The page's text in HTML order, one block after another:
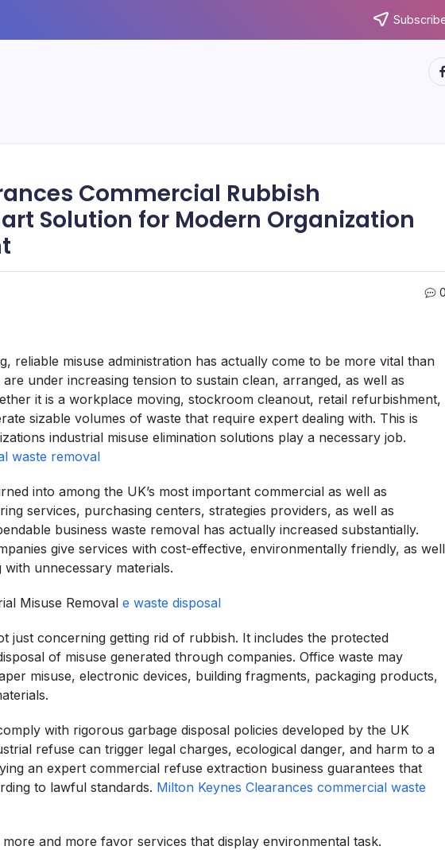
Commercial Rubbish
Solution for Modern Organization
reliable misuse administration has actually come to be more vital than
under increasing tension to sustain clean, arranged, as well as
it is a workplace moving, stockroom cleanout, retail refurbishment,
sizable volumes of waste that require expert dealing with. This is
industrial misuse elimination solutions play a necessary job.
waste removal
into among the UK’s most important commercial as well as
services, purchasing centers, strategies providers, as well as
business waste removal has actually increased substantially.
give services with cost-effective, environmentally friendly, as well
unnecessary materials.
Misuse Removal e waste disposal
just concerning getting rid of rubbish. It includes the protected
of misuse generated through companies. Office waste may
misuse, electronic devices, building fragments, packaging products,
with rigorous garbage disposal policies developed by the UK
refuse can trigger legal charges, ecological danger, and harm to a
an expert commercial refuse extraction business guarantees that
to lawful standards. Milton Keynes Clearances commercial waste
and more favor services that display environmental task.